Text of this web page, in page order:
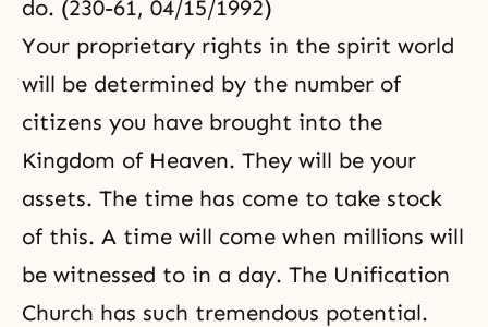
do. (230-61, 04/15/1992)
Your proprietary rights in the spirit world
will be determined by the number of
citizens you have brought into the
Kingdom of Heaven. They will be your
assets. The time has come to take stock
of this. A time will come when millions will
be witnessed to in a day. The Unification
Church has such tremendous potential.